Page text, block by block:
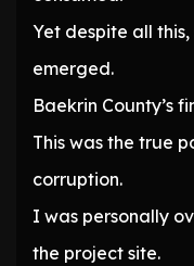
Yet despite all
emerged.
Baekrin County’s
This was the true
corruption.
I was personally
the project site.